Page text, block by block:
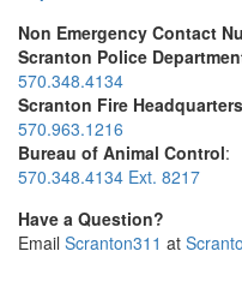
Non Emergency Contact
Scranton Police
570.348.4134
Scranton Fire Headquarters
570.963.1216
Bureau of Animal Control:
570.348.4134 Ext. 8217
Have a Question?
Email Scranton311 at